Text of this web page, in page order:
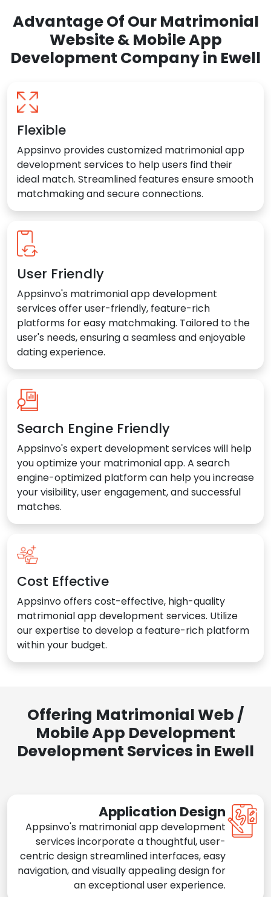
Advantage Of Our Matrimonial
Website & Mobile App
Development Company in Ewell
Flexible
Appsinvo provides customized matrimonial app
development services to help users find their
ideal match. Streamlined features ensure smooth
matchmaking and secure connections.
User Friendly
Appsinvo's matrimonial app development
services offer user-friendly, feature-rich
platforms for easy matchmaking. Tailored to the
user's needs, ensuring a seamless and enjoyable
dating experience.
Search Engine Friendly
Appsinvo's expert development services will help
you optimize your matrimonial app. A search
engine-optimized platform can help you increase
your visibility, user engagement, and successful
matches.
Cost Effective
Appsinvo offers cost-effective, high-quality
matrimonial app development services. Utilize
our expertise to develop a feature-rich platform
within your budget.
Offering Matrimonial Web /
Mobile App Development
Development Services in Ewell
Application Design
Appsinvo's matrimonial app development
services incorporate a thoughtful, user-
centric design streamlined interfaces, easy
navigation, and visually appealing design for
an exceptional user experience.